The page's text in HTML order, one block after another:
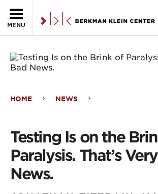
MENU
Is
on
the
HOME NEWS
Testing Is on the
Paralysis. That’s
News.